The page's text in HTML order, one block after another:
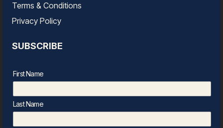
Terms & Conditions
Privacy Policy
SUBSCRIBE
First Name
Last Name